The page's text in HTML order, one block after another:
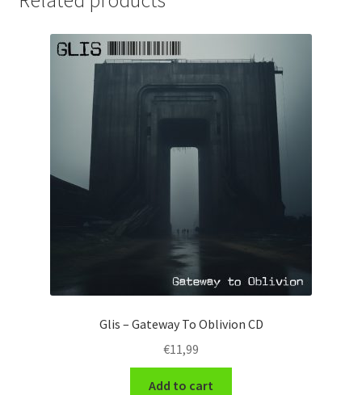
Glis – Gateway To Oblivion CD
€11,99
Add to cart